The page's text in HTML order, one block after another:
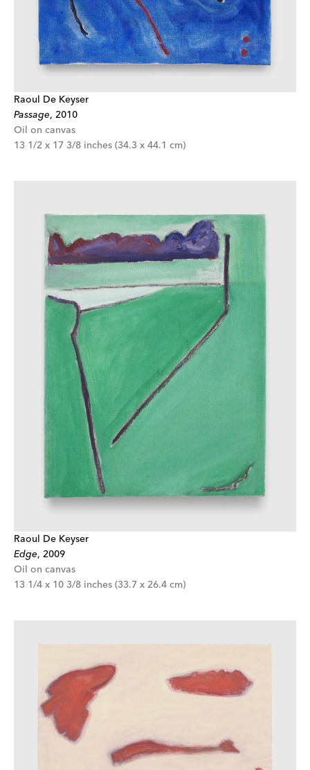
Raoul De Keyser
Passage, 2010
Oil on canvas
13 1/2 x 17 3/8 inches (34.3 x 44.1 cm)
Raoul De Keyser
Edge, 2009
Oil on canvas
13 1/4 x 10 3/8 inches (33.7 x 26.4 cm)